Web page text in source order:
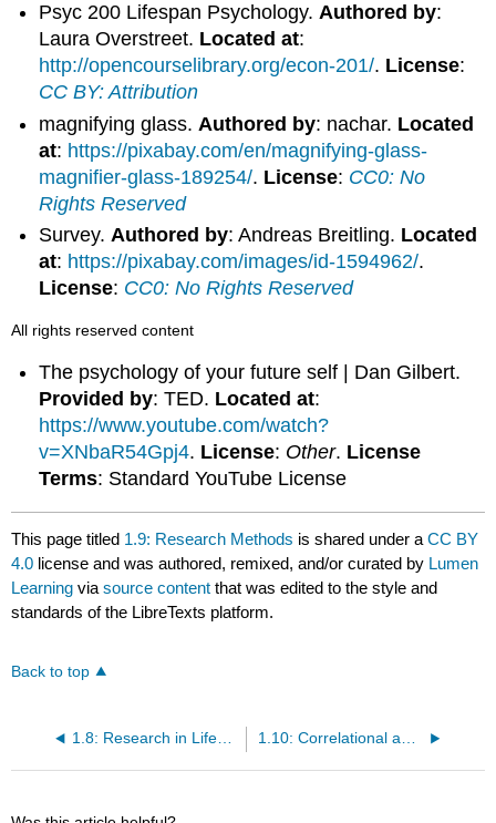
Psyc 200 Lifespan Psychology.Authored by:
Laura Overstreet. Located at:
http://opencourselibrary.org/econ-201/. License:
CC BY: Attribution
magnifying glass. Authored by: nachar. Located
at: https://pixabay.com/en/magnifying-glass-
magnifier-glass-189254/. License: CC0: No
Rights Reserved
Survey. Authored by: Andreas Breitling. Located
at: https://pixabay.com/images/id-1594962/.
License: CC0: No Rights Reserved
All rights reserved content
The psychology of your future self | Dan Gilbert.
Provided by: TED. Located at:
https://www.youtube.com/watch?
v=XNbaR54Gpj4. License: Other. License
Terms: Standard YouTube License
This page titled 1.9: Research Methods is shared under aCC BY
4.0 license and was authored, remixed, and/or curated by Lumen
Learning viasource content that was edited to the style and
standards of the LibreTexts platform.
Back to top
1.8: Research in Lifespan Development